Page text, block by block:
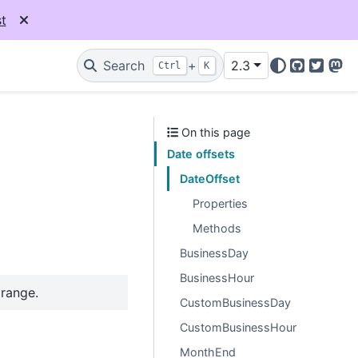
Search Ctrl + K 2.3
GitHub
Twitter
On this page
Date offsets
DateOffset
Properties
Methods
BusinessDay
BusinessHour
CustomBusinessDay
CustomBusinessHour
MonthEnd